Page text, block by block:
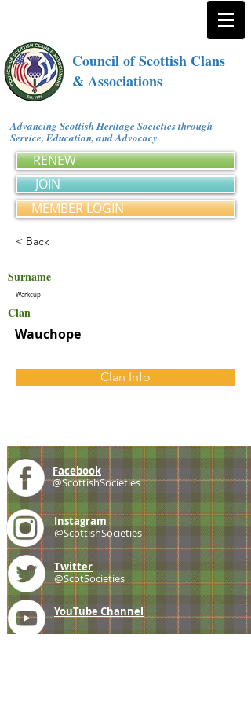
Council of Scottish Clans
& Associations
Advancing Scottish Heritage Societies through
Service, Education, and Advocacy
RENEW
JOIN
MEMBER LOGIN
< Back
Surname
Warkcup
Clan
Wauchope
Clan Info
Facebook
@ScottishSocieties
Instagram
@ScottishSocieties
Twitter
@ScotSocieties
YouTube Channel